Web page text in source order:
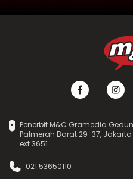
Penerbit M&C Gramedia
Palmerah Barat 29-37, Jakarta
ext.3651
021 53650110